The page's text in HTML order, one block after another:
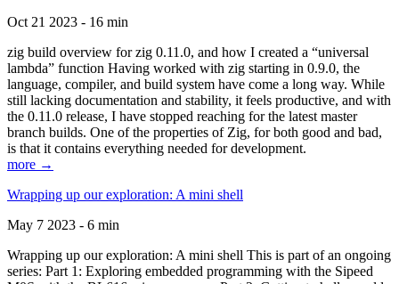
Oct 21 2023 - 16 min
zig build overview for zig 0.11.0, and how I created a “universal
lambda” function Having worked with zig starting in 0.9.0, the
language, compiler, and build system have come a long way. While
still lacking documentation and stability, it feels productive, and with
the 0.11.0 release, I have stopped reaching for the latest master
branch builds. One of the properties of Zig, for both good and bad,
is that it contains everything needed for development.
more →
Wrapping up our exploration: A mini shell
May 7 2023 - 6 min
Wrapping up our exploration: A mini shell This is part of an ongoing
series: Part 1: Exploring embedded programming with the Sipeed